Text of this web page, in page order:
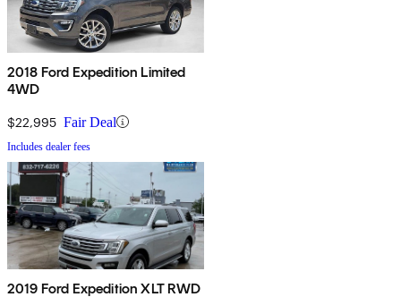
2018 Ford Expedition Limited
4WD
$22,995 Fair Deal
Includes dealer fees
2019 Ford Expedition XLT RWD